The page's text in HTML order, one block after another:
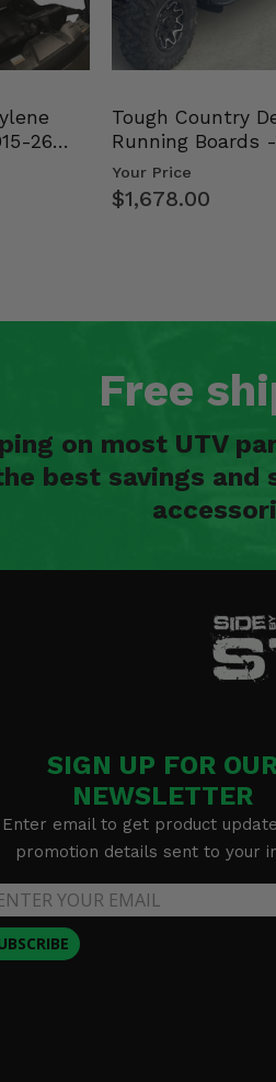
26
Rang…
Tough Country
Running Boards -
Kawasaki Ridge
Your Price
$1,678.00
Free
on most UTV
best savings and
SIGN UP FOR
NEWSLETTER
Enter email to get product
promotion details sent to your